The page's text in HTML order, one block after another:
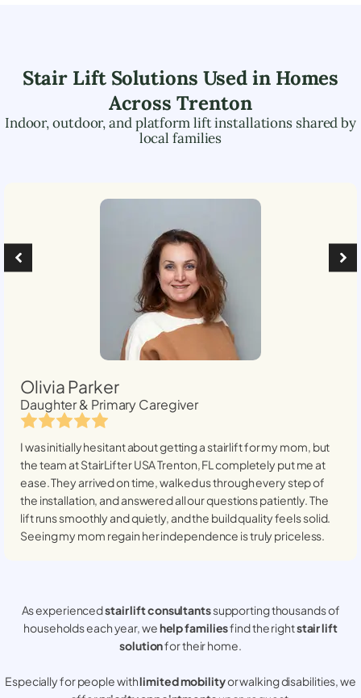
Stair Lift Solutions Used in Homes
Across Trenton
Indoor, outdoor, and platform lift installations shared by
local families
Olivia Parker
Daughter & Primary Caregiver
I was initially hesitant about getting a stairlift for my mom, but
the team at StairLifter USATrenton, FL completely put me at
ease. They arrived on time, walked us through every step of
the installation, and answered all our questions patiently. The
lift runs smoothly and quietly, and the build quality feels solid.
Seeing my mom regain her independence is truly priceless.
As experiencedstair lift consultantssupporting thousands of
households each year, wehelp familiesfind the rightstair lift
solutionfor their home.
Especially for people withlimited mobilityor walking disabilities, we